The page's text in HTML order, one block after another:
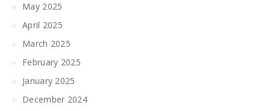
May 2025
April 2025
March 2025
February 2025
January 2025
December 2024